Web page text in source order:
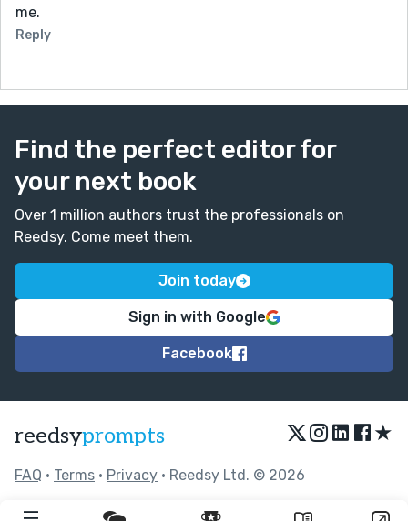
me.
Reply
Find the perfect editor for
your next book
Over 1 million authors trust the professionals on
Reedsy. Come meet them.
Join today
Sign in with Google
Facebook
reedsyprompts ★
FAQ • Terms • Privacy • Reedsy Ltd. © 2026